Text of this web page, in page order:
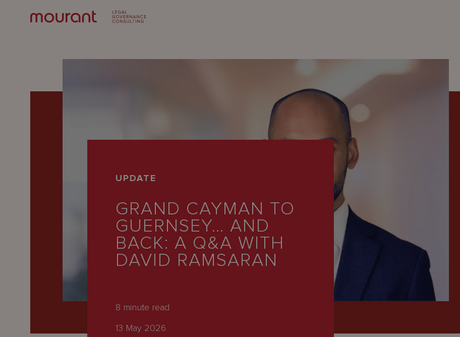
UPDATE
GRAND CAYMAN TO
GUERNSEY… AND
BACK: A Q&A WITH
DAVID RAMSARAN
8 minute read
13 May 2026